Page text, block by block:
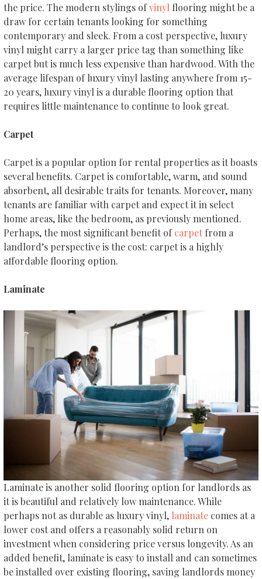
the price. The modern stylings ofvinyl flooring might be a
draw for certain tenants looking for something
contemporary and sleek. From a cost perspective, luxury
vinyl might carry a larger price tag than something like
carpet but is much less expensive than hardwood. With the
average lifespan of luxury vinyl lasting anywhere from 15-
20 years, luxury vinyl is a durable flooring option that
requires little maintenance to continue to look great.
Carpet
Carpet is a popular option for rental properties as it boasts
several benefits. Carpet is comfortable, warm, and sound
absorbent, all desirable traits for tenants. Moreover, many
tenants are familiar with carpet and expect it in select
home areas, like the bedroom, as previously mentioned.
Perhaps, the most significant benefit ofcarpet from a
landlord’s perspective is the cost: carpet is a highly
affordable flooring option.
Laminate
Laminate is another solid flooring option for landlords as
it is beautiful and relatively low maintenance. While
perhaps not as durable as luxury vinyl, laminate comes at a
lower cost and offers a reasonably solid return on
investment when considering price versus longevity. As an
added benefit, laminate is easy to install and can sometimes
be installed over existing flooring, saving landlords money